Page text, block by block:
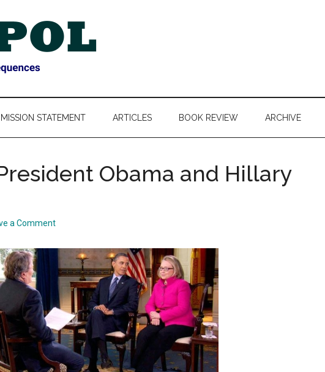
MISSION STATEMENT ARTICLES BOOK REVIEW ARCHIVE
Obama and Hillary
a Comment